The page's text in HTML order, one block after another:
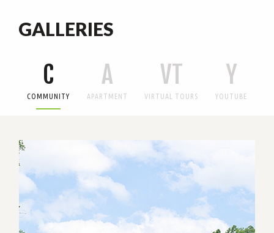
GALLERIES
C
COMMUNITY
A
APARTMENT
VT
VIRTUAL TOURS
Y
YOUTUBE